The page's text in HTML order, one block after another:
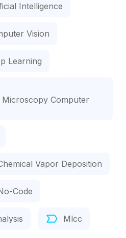
Intelligence
Vision
Learning
Computer
Vapor Deposition
Code
Mlcc